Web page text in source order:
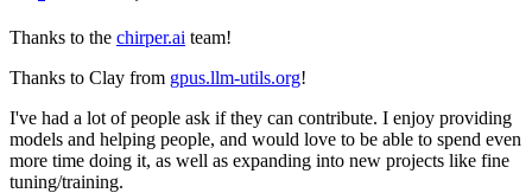
Thanks to the chirper.ai team!
Thanks to Clay from gpus.llm-utils.org!
I've had a lot of people ask if they can contribute. I enjoy providing
models and helping people, and would love to be able to spend even
more time doing it, as well as expanding into new projects like fine
tuning/training.